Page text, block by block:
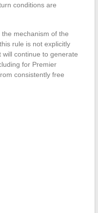
conditions are
mechanism of the
rule is not explicitly
continue to generate
for Premier
consistently free